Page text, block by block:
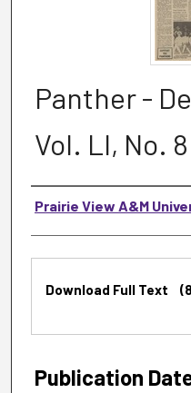
Panther -
Vol. LI, No. 8
Authors
Prairie View A&M
Download Full Text
Publication